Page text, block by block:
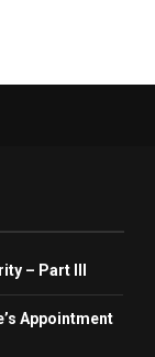
– Part III
Appointment